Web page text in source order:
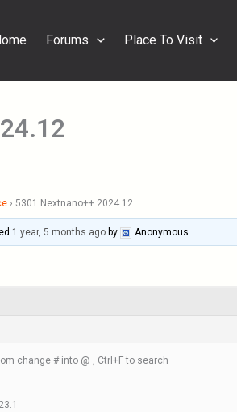
Forums Place To Visit
› 5301 Nextnano++ 2024.12
1 year, 5 months ago by Anonymous.
change # into @ , Ctrl+F to search